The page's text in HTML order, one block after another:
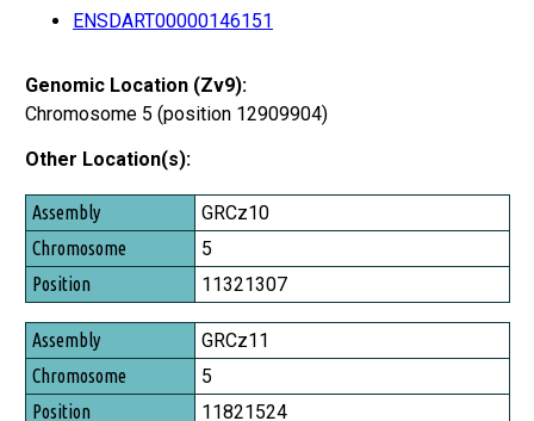
ENSDART00000146151
Genomic Location (Zv9):
Chromosome 5 (position 12909904)
Other Location(s):
Assembly
Chromosome
Position
GRCz10
5
11321307
GRCz11
5
11821524